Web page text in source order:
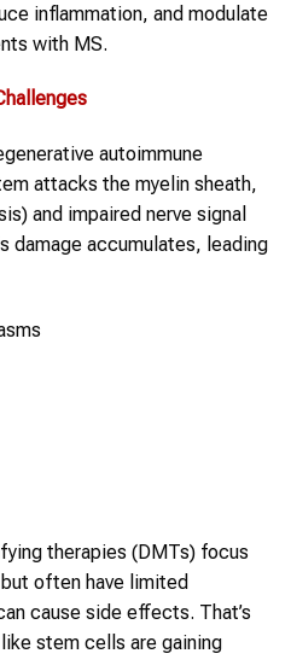
inflammation, and modulate
with MS.
autoimmune
attacks the myelin sheath,
and impaired nerve signal
damage accumulates, leading
therapies (DMTs) focus
often have limited
cause side effects. That’s
stem cells are gaining